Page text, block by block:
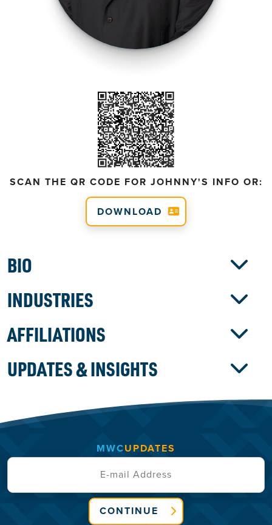
SCAN THE QR CODE FOR JOHNNY'S INFO OR:
DOWNLOAD
BIO
INDUSTRIES
AFFILIATIONS
UPDATES & INSIGHTS
MWCUPDATES
CONTINUE